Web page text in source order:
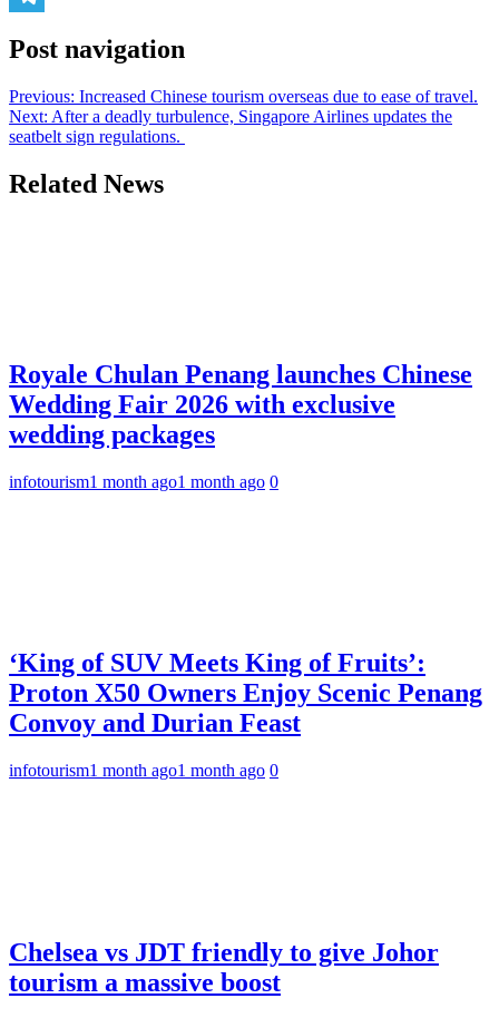
Post navigation
Previous: Increased Chinese tourism overseas due to ease of travel.
Next: After a deadly turbulence, Singapore Airlines updates the
seatbelt sign regulations.
Related News
Royale Chulan Penang launches Chinese
Wedding Fair 2026 with exclusive
wedding packages
infotourism1 month ago1 month ago 0
‘King of SUV Meets King of Fruits’:
Proton X50 Owners Enjoy Scenic Penang
Convoy and Durian Feast
infotourism1 month ago1 month ago 0
Chelsea vs JDT friendly to give Johor
tourism a massive boost